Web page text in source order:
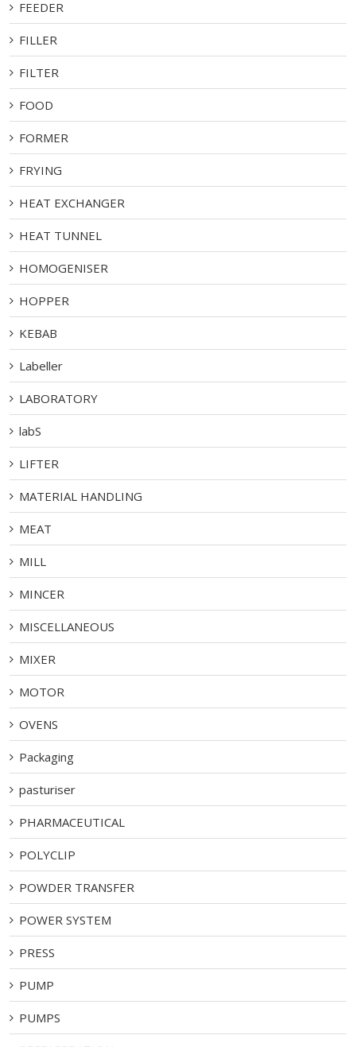
FEEDER
FILLER
FILTER
FOOD
FORMER
FRYING
HEAT EXCHANGER
HEAT TUNNEL
HOMOGENISER
HOPPER
KEBAB
Labeller
LABORATORY
labS
LIFTER
MATERIAL HANDLING
MEAT
MILL
MINCER
MISCELLANEOUS
MIXER
MOTOR
OVENS
Packaging
pasturiser
PHARMACEUTICAL
POLYCLIP
POWDER TRANSFER
POWER SYSTEM
PRESS
PUMP
PUMPS